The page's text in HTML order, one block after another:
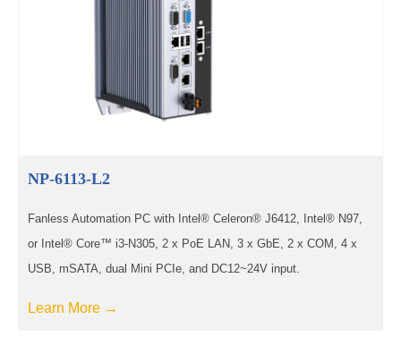
NP-6113-L2
Fanless Automation PC with Intel® Celeron® J6412, Intel® N97,
or Intel® Core™ i3-N305, 2 x PoE LAN, 3 x GbE, 2 x COM, 4 x
USB, mSATA, dual Mini PCIe, and DC12~24V input.
Learn More →